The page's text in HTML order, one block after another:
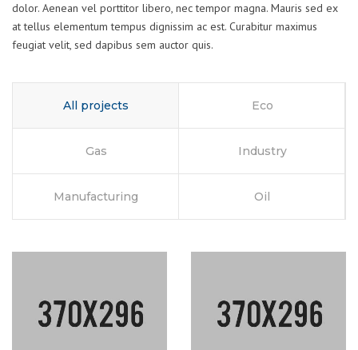
dolor. Aenean vel porttitor libero, nec tempor magna. Mauris sed ex
at tellus elementum tempus dignissim ac est. Curabitur maximus
feugiat velit, sed dapibus sem auctor quis.
All projects Eco
Gas Industry
Manufacturing Oil